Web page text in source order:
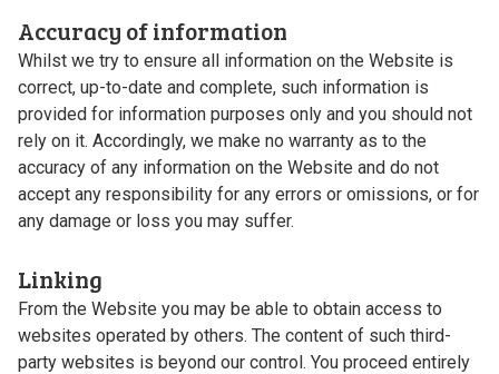
Accuracy of information
Whilst we try to ensure all information on the Website is
correct, up-to-date and complete, such information is
provided for information purposes only and you should not
rely on it. Accordingly, we make no warranty as to the
accuracy of any information on the Website and do not
accept any responsibility for any errors or omissions, or for
any damage or loss you may suffer.
Linking
From the Website you may be able to obtain access to
websites operated by others. The content of such third-
party websites is beyond our control. You proceed entirely